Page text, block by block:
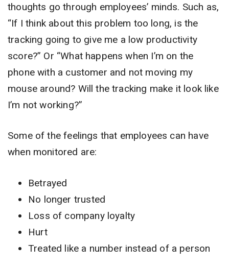
thoughts go through employees’ minds. Such as,
“If I think about this problem too long, is the
tracking going to give me a low productivity
score?” Or “What happens when I’m on the
phone with a customer and not moving my
mouse around? Will the tracking make it look like
I’m not working?”
Some of the feelings that employees can have
when monitored are:
Betrayed
No longer trusted
Loss of company loyalty
Hurt
Treated like a number instead of a person